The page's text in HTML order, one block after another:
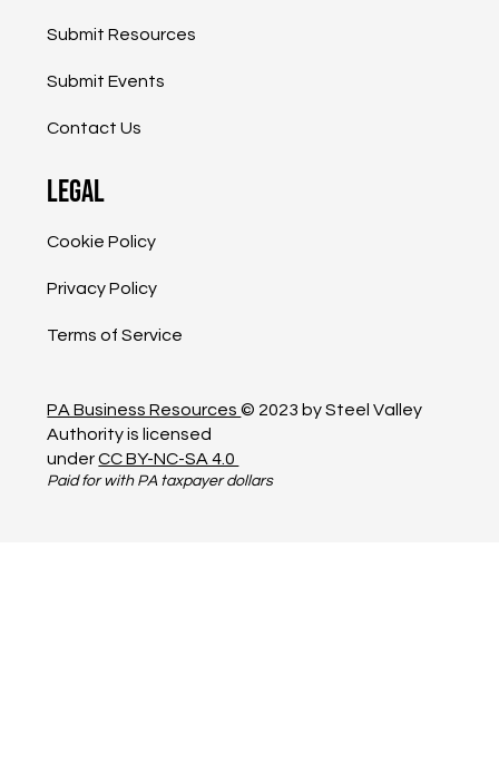
Legal
Submit Resources
Submit Events
Contact Us
Cookie Policy
Privacy Policy
Terms of Service
PA Business Resources© 2023 by Steel Valley
Authority is licensed
underCC BY-NC-SA 4.0
Paid for with PA taxpayer dollars